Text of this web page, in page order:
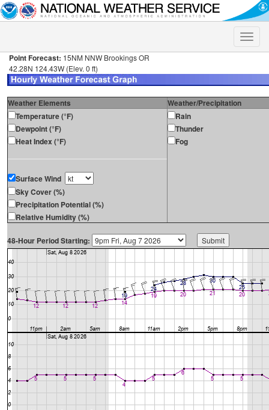
Toggle
Point Forecast: 15NM NNW Brookings OR
42.28N 124.43W (Elev. 0 ft)
Weather Elements
Weather/Precipitation
Temperature (°F)
Dewpoint (°F)
Heat Index (°F)
Surface Wind
Sky Cover (%)
Precipitation Potential (%)
Relative Humidity (%)
Rain
Thunder
Fog
48-Hour Period Starting: